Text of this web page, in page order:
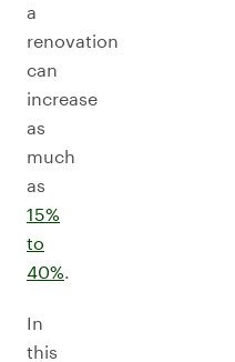
a
renovation
can
increase
as
much
as
15%
to
40%.
In
this